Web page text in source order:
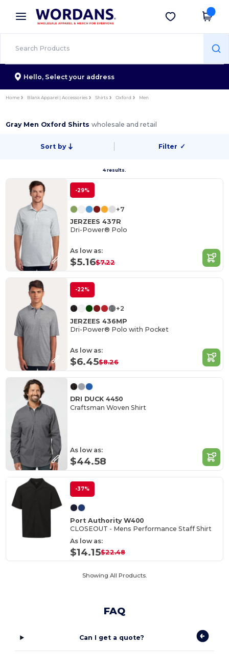
× Wordans App
Better prices on app!
Get the app
Hello, Select your address
Home Blank Apparel | Accessories Shirts Oxford Men
Gray Men Oxford Shirtswholesale and retail
Sort by Filter ✓
4 results.
-29%
+7
JERZEES 437R
Dri-Power® Polo
As low as:
$5.16$7.22
-22%
+2
JERZEES 436MP
Dri-Power® Polo with Pocket
As low as:
$6.45$8.26
DRI DUCK 4450
Craftsman Woven Shirt
As low as:
$44.58
-37%
Port Authority W400
CLOSEOUT - Mens Performance Staff Shirt
As low as:
$14.15$22.48
Showing All Products.
FAQ
Can I get a quote?